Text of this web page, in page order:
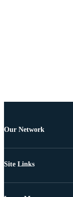
Our Network
Site Links